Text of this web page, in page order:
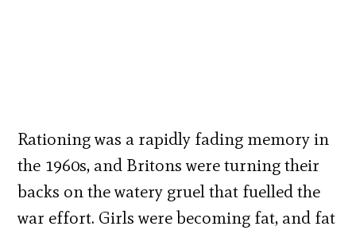
Rationing was a rapidly fading memory in
the 1960s, and Britons were turning their
backs on the watery gruel that fuelled the
war effort. Girls were becoming fat, and fat